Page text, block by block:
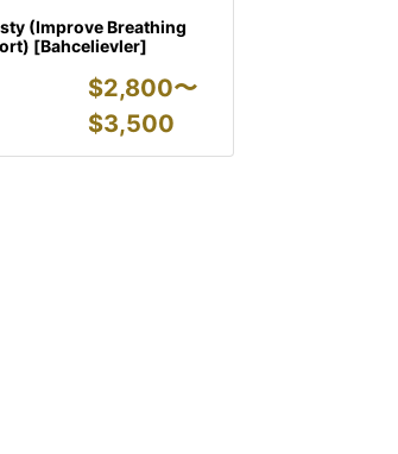
(Improve Breathing
[Bahcelievler]
$2,800〜
$3,500